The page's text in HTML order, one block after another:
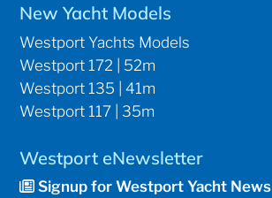
New Yacht Models
Westport Yachts Models
Westport 172 | 52m
Westport 135 | 41m
Westport 117 | 35m
Westport eNewsletter
Signup for Westport Yacht News